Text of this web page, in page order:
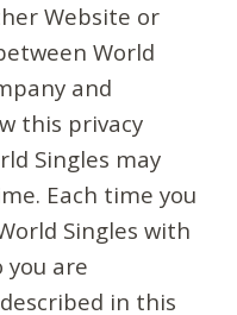
Website or
World
and
this privacy
Singles may
Each time you
Singles with
you are
in this